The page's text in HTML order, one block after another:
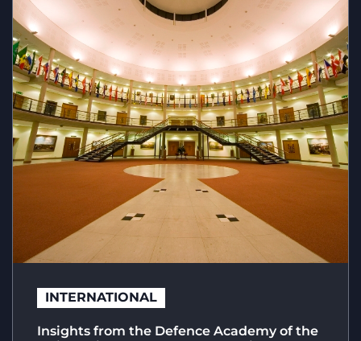
INTERNATIONAL
Insights from the Defence Academy of the